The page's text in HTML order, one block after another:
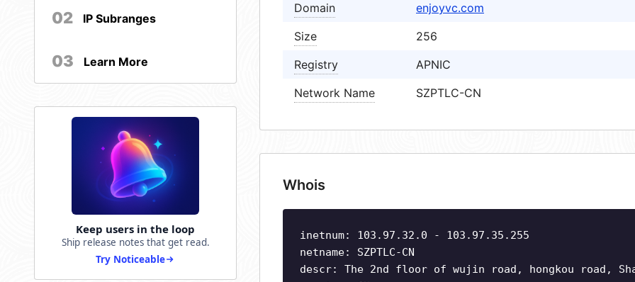
02 IP Subranges
03 Learn More
Keep users in the loop
Ship release notes that get read.
Try Noticeable
Domain
enjoyvc.com
Size
256
Registry
APNIC
Network Name
SZPTLC-CN
Whois
inetnum: 103.97.32.0 - 103.97.35.255
netname: SZPTLC-CN
descr: The 2nd floor of wujin road, hongkou road,